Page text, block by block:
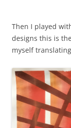
Then I played
designs this is
myself